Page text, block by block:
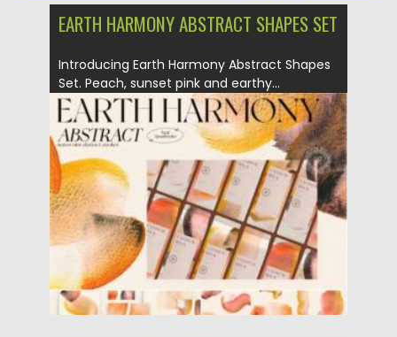
EARTH HARMONY ABSTRACT SHAPES SET
Introducing Earth Harmony Abstract Shapes
Set. Peach, sunset pink and earthy...
Posted on 14.11.2021 by Spread
Updated on 14.11.2021